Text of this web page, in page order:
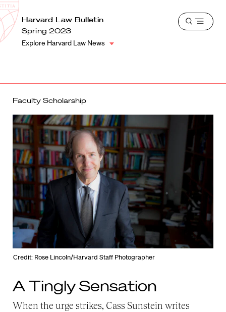
Harvard
Law
School
School
Shield
Harvard Law Bulletin
Spring 2023
Explore Harvard Law News
Open
Faculty Scholarship
Credit: Rose Lincoln/Harvard Staff Photographer
A Tingly Sensation
When the urge strikes, Cass Sunstein writes